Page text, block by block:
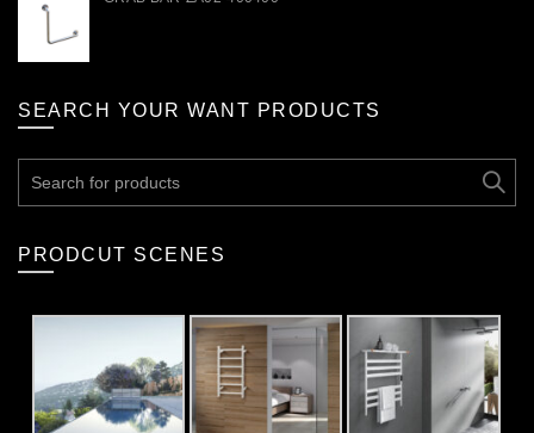
SEARCH YOUR WANT PRODUCTS
for:
PRODCUT SCENES